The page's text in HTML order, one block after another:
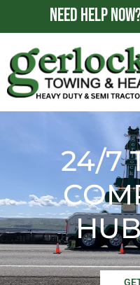
NEED HELP
24/7